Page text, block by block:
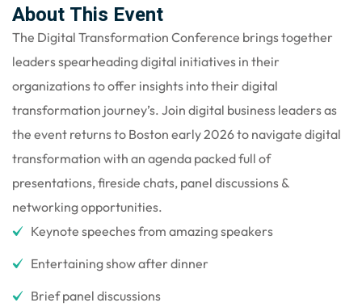
About This Event
The Digital Transformation Conference brings together
leaders spearheading digital initiatives in their
organizations to offer insights into their digital
transformation journey’s. Join digital business leaders as
the event returns to Boston early 2026 to navigate digital
transformation with an agenda packed full of
presentations, fireside chats, panel discussions &
networking opportunities.
Keynote speeches from amazing speakers
Entertaining show after dinner
Brief panel discussions